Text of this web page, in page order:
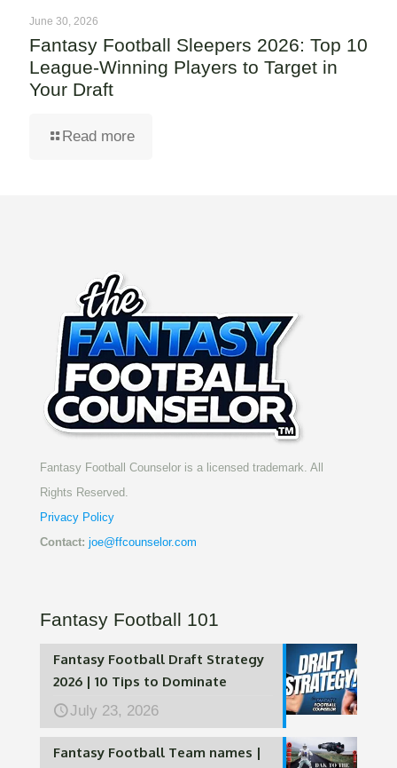
June 30, 2026
Fantasy Football Sleepers 2026: Top 10
League-Winning Players to Target in
Your Draft
Read more
Fantasy Football Counselor is a licensed trademark. All
Rights Reserved.
Privacy Policy
Contact: joe@ffcounselor.com
Fantasy Football 101
Fantasy Football Draft Strategy
2026 | 10 Tips to Dominate
July 23, 2026
Fantasy Football Team names |